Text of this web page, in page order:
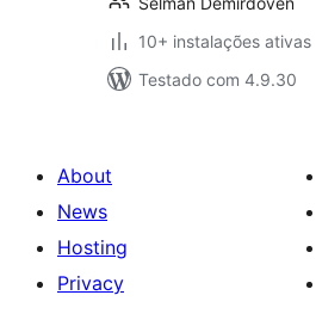
10+ instalações ativas
Testado com 4.9.30
About
News
Hosting
Privacy